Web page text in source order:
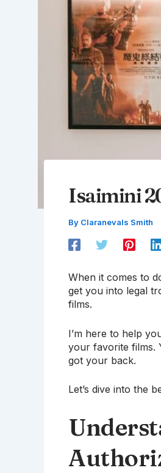
Isaimini
By Claranevals Smith
When it comes to
get you into legal
films.
I’m here to help
your favorite films.
got your back.
Let’s dive into the